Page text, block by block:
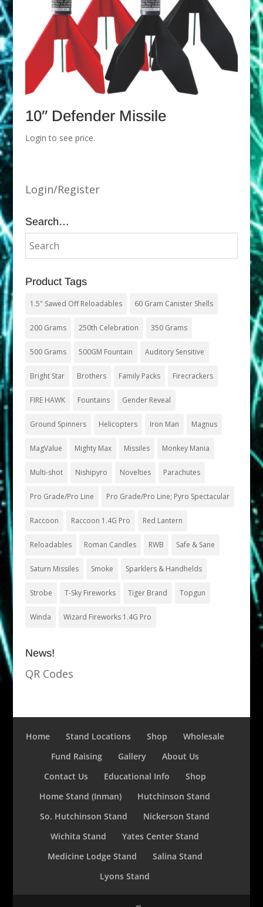
10″ Defender Missile
Login to see price.
Login/Register
Search…
Product Tags
1.5" Sawed Off Reloadables 60 Gram Canister Shells
200 Grams 250th Celebration 350 Grams
500 Grams 500GM Fountain Auditory Sensitive
Bright Star Brothers Family Packs Firecrackers
FIRE HAWK Fountains Gender Reveal
Ground Spinners Helicopters Iron Man Magnus
MagValue Mighty Max Missiles Monkey Mania
Multi-shot Nishipyro Novelties Parachutes
Pro Grade/Pro Line Pro Grade/Pro Line; Pyro Spectacular
Raccoon Raccoon 1.4G Pro Red Lantern
Reloadables Roman Candles RWB Safe & Sane
Saturn Missiles Smoke Sparklers & Handhelds
Strobe T-Sky Fireworks Tiger Brand Topgun
Winda Wizard Fireworks 1.4G Pro
News!
QR Codes
Home Stand Locations Shop
Wholesale
Fund Raising
Gallery
About Us
Contact Us
Educational Info
Shop
Home Stand (Inman)
Hutchinson Stand
So. Hutchinson Stand
Nickerson Stand
Wichita Stand
Yates Center Stand
Medicine Lodge Stand
Salina Stand
Lyons Stand